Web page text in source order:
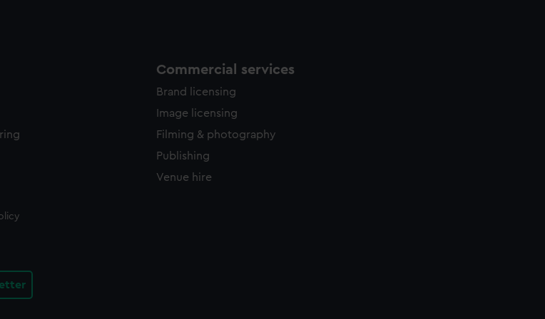
Commercial services
Brand licensing
Image licensing
Filming & photography
Publishing
Venue hire